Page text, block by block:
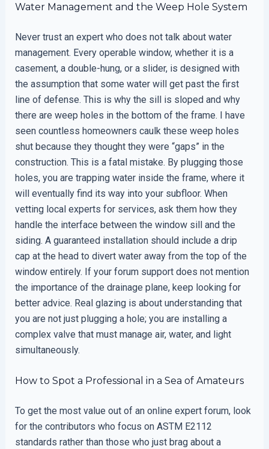
Water Management and the Weep Hole System
Never trust an expert who does not talk about water
management. Every operable window, whether it is a
casement, a double-hung, or a slider, is designed with
the assumption that some water will get past the first
line of defense. This is why the sill is sloped and why
there are weep holes in the bottom of the frame. I have
seen countless homeowners caulk these weep holes
shut because they thought they were “gaps” in the
construction. This is a fatal mistake. By plugging those
holes, you are trapping water inside the frame, where it
will eventually find its way into your subfloor. When
vetting local experts for services, ask them how they
handle the interface between the window sill and the
siding. A guaranteed installation should include a drip
cap at the head to divert water away from the top of the
window entirely. If your forum support does not mention
the importance of the drainage plane, keep looking for
better advice. Real glazing is about understanding that
you are not just plugging a hole; you are installing a
complex valve that must manage air, water, and light
simultaneously.
How to Spot a Professional in a Sea of Amateurs
To get the most value out of an online expert forum, look
for the contributors who focus on ASTM E2112
standards rather than those who just brag about a